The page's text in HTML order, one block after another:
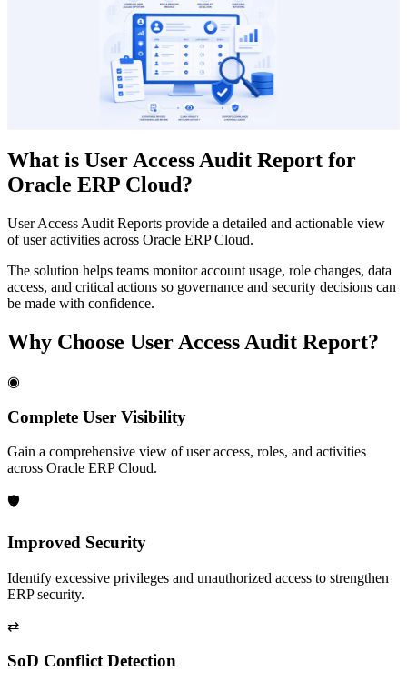
What is User Access Audit Report for
Oracle ERP Cloud?
User Access Audit Reports provide a detailed and actionable view
of user activities across Oracle ERP Cloud.
The solution helps teams monitor account usage, role changes, data
access, and critical actions so governance and security decisions can
be made with confidence.
Why Choose User Access Audit Report?
◉
Complete User Visibility
Gain a comprehensive view of user access, roles, and activities
across Oracle ERP Cloud.
🛡
Improved Security
Identify excessive privileges and unauthorized access to strengthen
ERP security.
⇄
SoD Conflict Detection